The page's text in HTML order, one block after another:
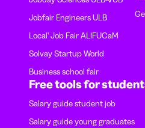
Jobfair Engineers ULB
Local' Job Fair ALIFUCaM
Solvay Startup World
Business school fair
Free tools for
Salary guide student job
Salary guide young graduates